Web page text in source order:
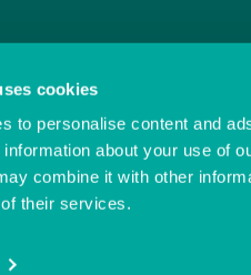
cookies
to personalise content and
about your use of
combine it with other
their services.
8038 1920
ic..co.uk
©